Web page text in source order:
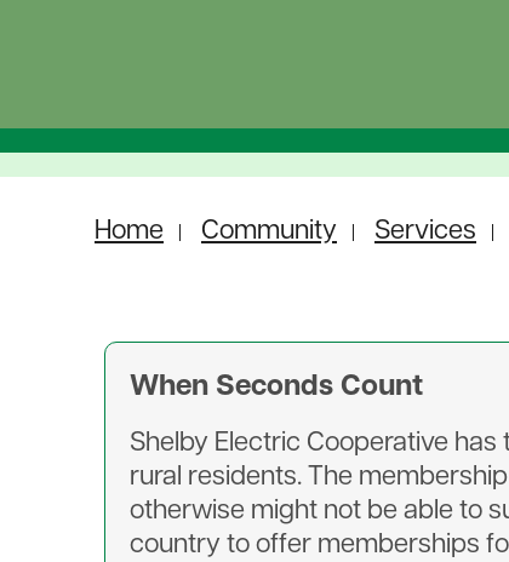
Home Community Services
When Seconds Count
Shelby Electric Cooperative
rural residents. The
otherwise might not be able to
country to offer memberships